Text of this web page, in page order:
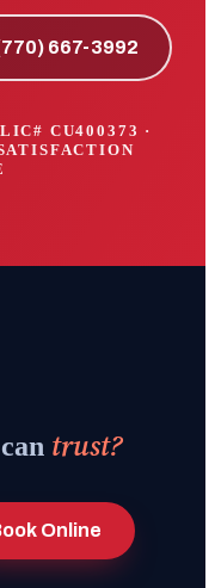
667-3992
CU400373 ·
trust?
Online